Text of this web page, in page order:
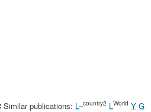
Similar publications: L _country2 L World Y G